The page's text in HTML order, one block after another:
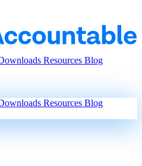
Resources Blog
Resources Blog